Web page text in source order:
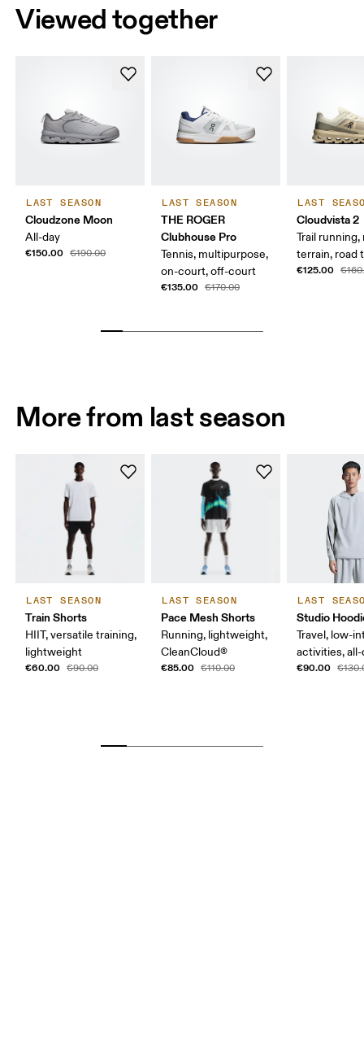
Viewed together
LAST SEASON
Cloudzone Moon
All-day
€150.00 €190.00
LAST SEASON
THE ROGER
Clubhouse Pro
Tennis, multipurpose,
on-court, off-court
€135.00 €170.00
LAST
Cloudvista 2
Trail running,
terrain, road
€125.00
More from last season
LAST SEASON
Train Shorts
HIIT, versatile training,
lightweight
€60.00 €90.00
LAST SEASON
Pace Mesh Shorts
Running, lightweight,
CleanCloud®
€85.00 €110.00
LAST
Studio
Travel, low-
activities,
€90.00